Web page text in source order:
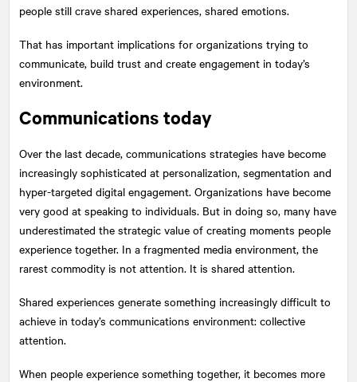
people still crave shared experiences, shared emotions.
That has important implications for organizations trying to
communicate, build trust and create engagement in today’s
environment.
Communications today
Over the last decade, communications strategies have become
increasingly sophisticated at personalization, segmentation and
hyper-targeted digital engagement. Organizations have become
very good at speaking to individuals. But in doing so, many have
underestimated the strategic value of creating moments people
experience together. In a fragmented media environment, the
rarest commodity is not attention. It is shared attention.
Shared experiences generate something increasingly difficult to
achieve in today’s communications environment: collective
attention.
When people experience something together, it becomes more